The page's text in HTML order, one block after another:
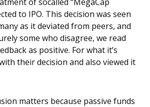
to IPO. This decision was seen
as it deviated from peers, and
some who disagree, we read
as positive. For what it’s
their decision and also viewed it
matters because passive funds